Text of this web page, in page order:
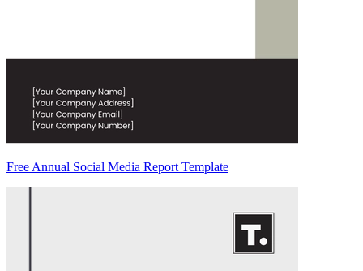
Free Annual Social Media Report Template